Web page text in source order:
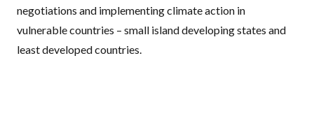
negotiations and implementing climate action in
vulnerable countries – small island developing states and
least developed countries.